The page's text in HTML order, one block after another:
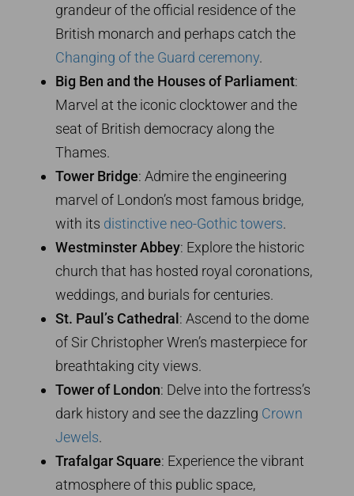
grandeur of the official residence of the
British monarch and perhaps catch the
Changing of the Guard ceremony.
Big Ben and the Houses of Parliament:
Marvel at the iconic clocktower and the
seat of British democracy along the
Thames.
Tower Bridge: Admire the engineering
marvel of London’s most famous bridge,
with its distinctive neo-Gothic towers.
Westminster Abbey: Explore the historic
church that has hosted royal coronations,
weddings, and burials for centuries.
St. Paul’s Cathedral : Ascend to the dome
of Sir Christopher Wren’s masterpiece for
breathtaking city views.
Tower of London: Delve into the fortress’s
dark history and see the dazzling Crown
Jewels.
Trafalgar Square: Experience the vibrant
atmosphere of this public space,